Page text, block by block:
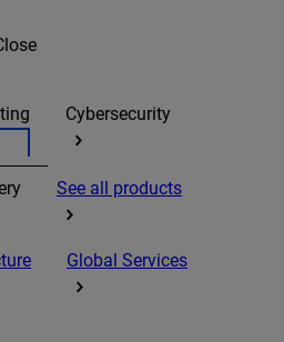
Cybersecurity
See all products
Global Services